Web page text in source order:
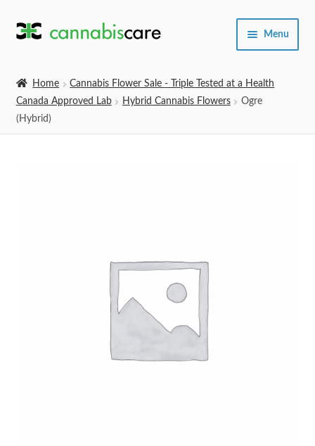
Skip
Skip
Menu
Home
Cannabis Flower Sale - Triple Tested at a Health
Canada Approved Lab
Hybrid Cannabis Flowers
Ogre
(Hybrid)